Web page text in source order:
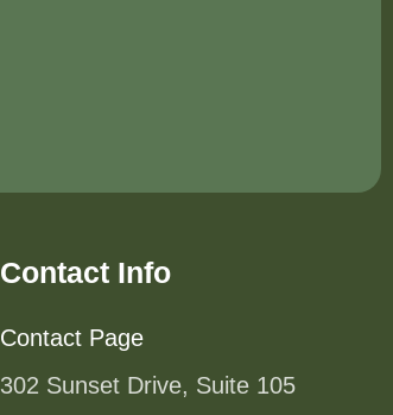
Contact Info
Contact Page
302 Sunset Drive, Suite 105